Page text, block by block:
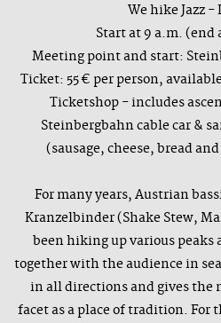
We hike Jazz -
Start at 9 a.m. (end
Meeting point and start:
Ticket: 55 € per person,
Ticketshop - includes
Steinbergbahn cable car &
(sausage, cheese, bread
For many years, Austrian
Kranzelbinder (Shake Stew,
been hiking up various
together with the audience in
in all directions and gives the
facet as a place of tradition. For